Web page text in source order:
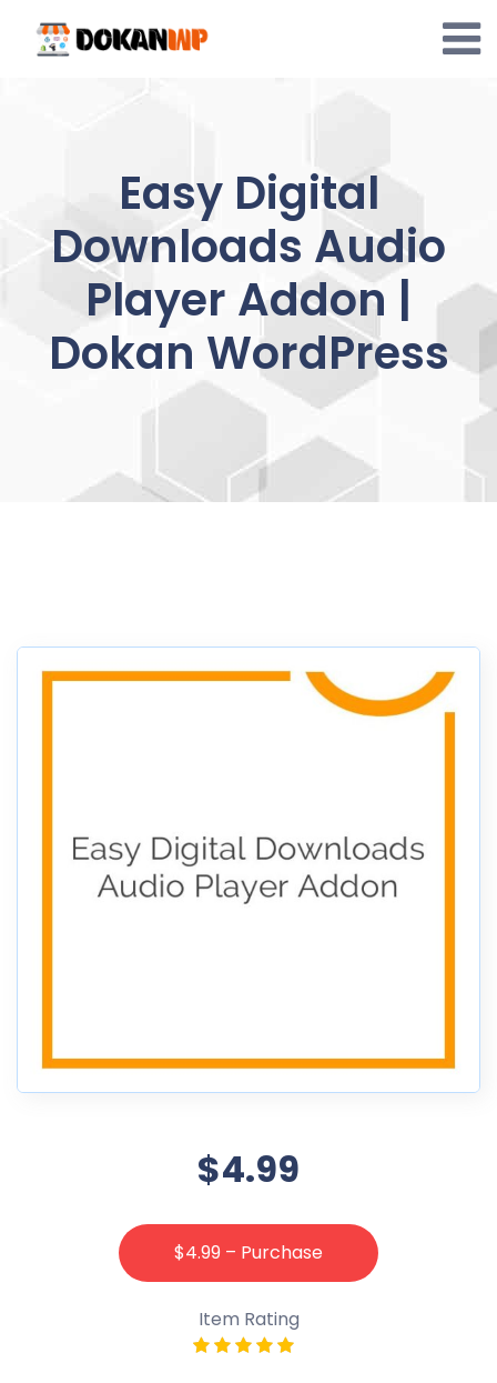
content
Easy Digital
Downloads Audio
Player Addon |
Dokan WordPress
$4.99
$4.99 – Purchase
Item Rating